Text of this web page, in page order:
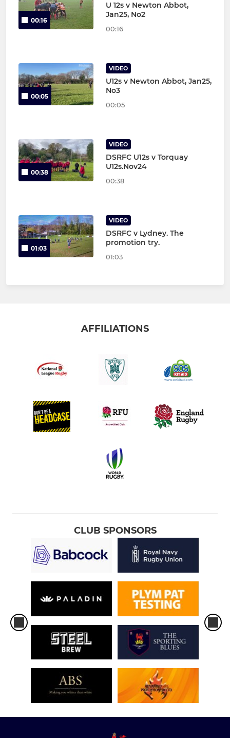
00:16
U 12s v Newton Abbot,
Jan25, No2
00:16
00:05
VIDEO
U12s v Newton Abbot, Jan25,
No3
00:05
00:38
VIDEO
DSRFC U12s v Torquay
U12s.Nov24
00:38
01:03
VIDEO
DSRFC v Lydney. The
promotion try.
01:03
AFFILIATIONS
CLUB SPONSORS